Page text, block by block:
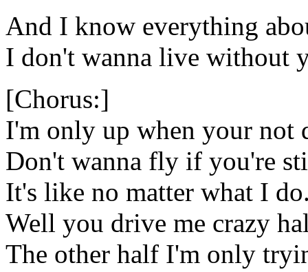
And I know everything
I don't wanna live without
[Chorus:]
I'm only up when your not
Don't wanna fly if you're
It's like no matter what I
Well you drive me crazy
The other half I'm only